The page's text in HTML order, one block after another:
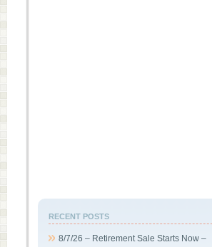
RECENT POSTS
8/7/26 – Retirement Sale Starts Now –